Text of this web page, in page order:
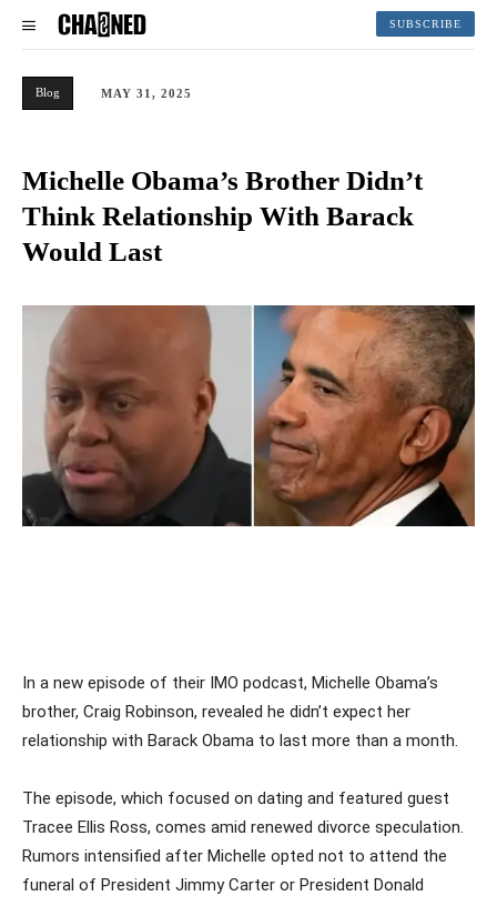
SUBSCRIBE
Blog MAY 31, 2025
Michelle Obama’s Brother Didn’t
Think Relationship With Barack
Would Last
In a new episode of their IMO podcast, Michelle Obama’s
brother, Craig Robinson, revealed he didn’t expect her
relationship with Barack Obama to last more than a month.
The episode, which focused on dating and featured guest
Tracee Ellis Ross, comes amid renewed divorce speculation.
Rumors intensified after Michelle opted not to attend the
funeral of President Jimmy Carter or President Donald